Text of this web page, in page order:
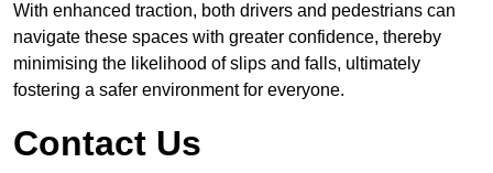
With enhanced traction, both drivers and pedestrians can
navigate these spaces with greater confidence, thereby
minimising the likelihood of slips and falls, ultimately
fostering a safer environment for everyone.
Contact Us